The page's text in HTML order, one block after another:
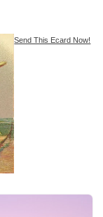
Send This Ecard Now!